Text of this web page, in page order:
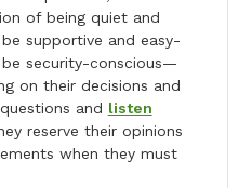
of being quiet and
supportive and easy-
security-conscious—
on their decisions and
and listen
reserve their opinions
when they must